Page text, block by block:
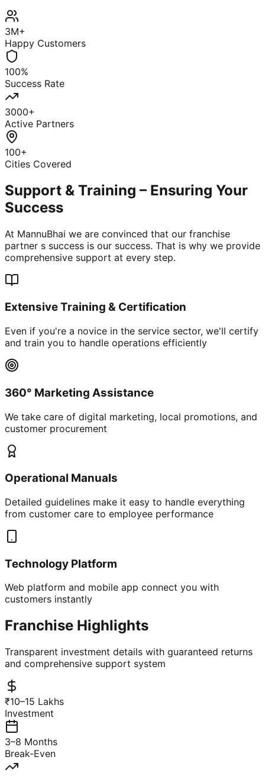
3M+
Happy Customers
100%
Success Rate
3000+
Active Partners
100+
Cities Covered
Support & Training – Ensuring Your
Success
At MannuBhai we are convinced that our franchise
partner s success is our success. That is why we provide
comprehensive support at every step.
Extensive Training & Certification
Even if you're a novice in the service sector, we'll certify
and train you to handle operations efficiently
360° Marketing Assistance
We take care of digital marketing, local promotions, and
customer procurement
Operational Manuals
Detailed guidelines make it easy to handle everything
from customer care to employee performance
Technology Platform
Web platform and mobile app connect you with
customers instantly
Franchise Highlights
Transparent investment details with guaranteed returns
and comprehensive support system
₹10–15 Lakhs
Investment
3–8 Months
Break-Even